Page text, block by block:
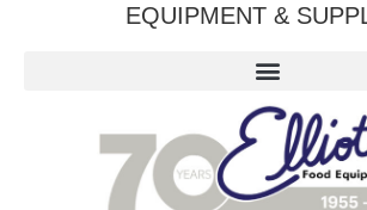
EQUIPMENT &